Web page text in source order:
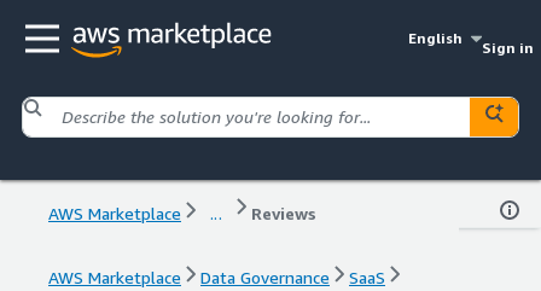
English
Sign in
AWS Marketplace ... Reviews
AWS Marketplace Data Governance
SaaS